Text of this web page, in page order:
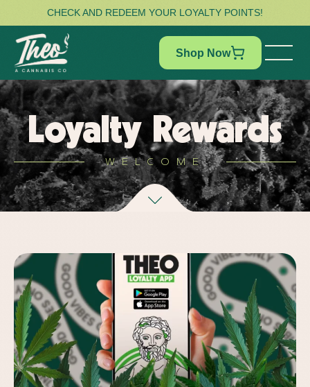
CHECK AND REDEEM YOUR LOYALTY POINTS!
Shop Now
Loyalty Rewards
WELCOME